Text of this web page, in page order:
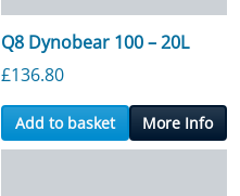
Q8 Dynobear 100 – 20L
£136.80
Add to basket More Info